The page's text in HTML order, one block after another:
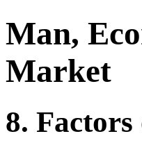
Man,
Market
8.